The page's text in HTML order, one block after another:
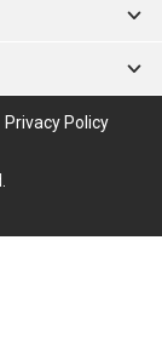
Privacy Policy